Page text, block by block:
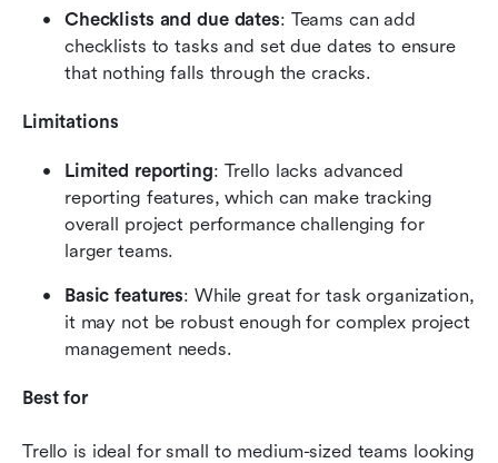
Checklists and due dates: Teams can add
checklists to tasks and set due dates to ensure
that nothing falls through the cracks.
Limitations
Limited reporting: Trello lacks advanced
reporting features, which can make tracking
overall project performance challenging for
larger teams.
Basic features: While great for task organization,
it may not be robust enough for complex project
management needs.
Best for
Trello is ideal for small to medium-sized teams looking